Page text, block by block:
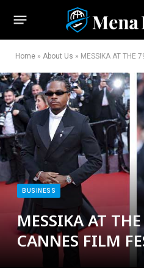
Home » About Us » MESSIKA AT THE
BUSINESS
MESSIKA AT
CANNES FILM